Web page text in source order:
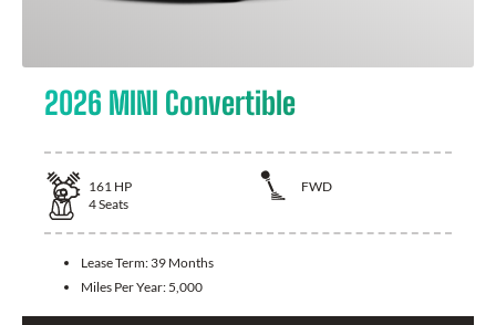
2026 MINI Convertible
161 HP
FWD
4Seats
Lease Term: 39 Months
Miles Per Year: 5,000